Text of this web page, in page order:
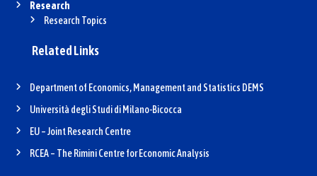
Research
Research Topics
Related Links
Department of Economics, Management and Statistics DEMS
Università degli Studi di Milano-Bicocca
EU – Joint Research Centre
RCEA – The Rimini Centre for Economic Analysis